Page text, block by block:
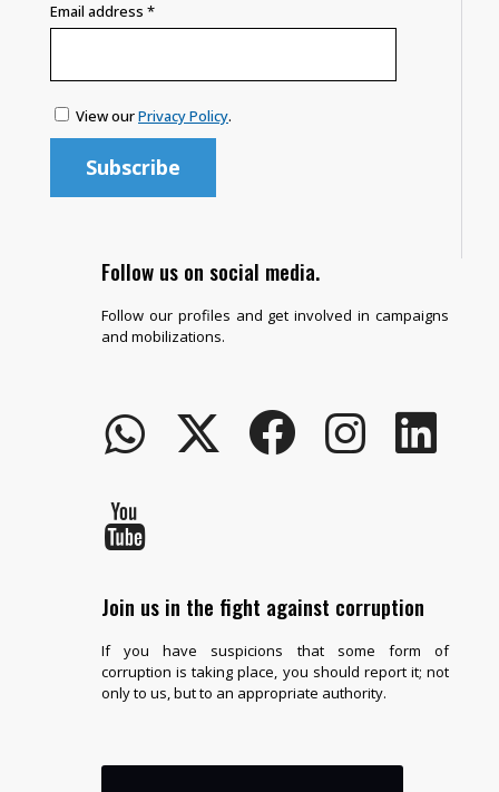
Email address *
View ourPrivacy Policy.
Follow us on social media.
Follow our profiles and get involved in campaigns
and mobilizations.
Join us in the fight against corruption
If you have suspicions that some form of
corruption is taking place, you should report it; not
only to us, but to an appropriate authority.